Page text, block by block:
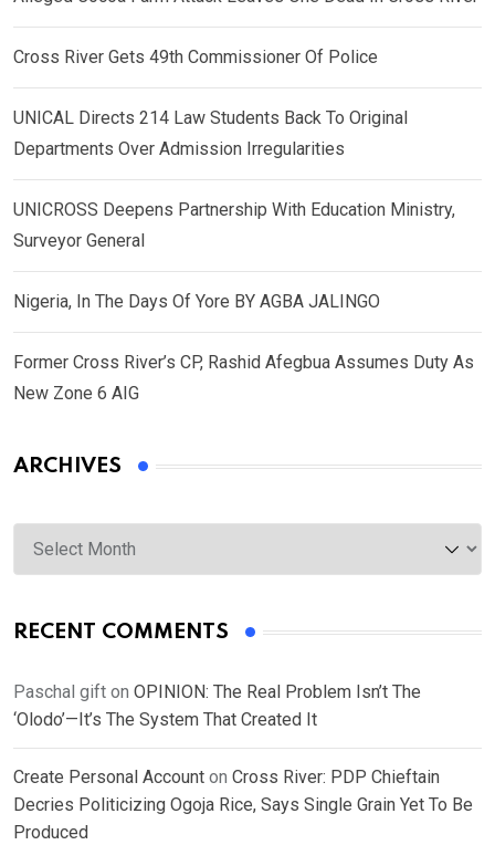
Cross River Gets 49th Commissioner Of Police
UNICAL Directs 214 Law Students Back To Original
Departments Over Admission Irregularities
UNICROSS Deepens Partnership With Education Ministry,
Surveyor General
Nigeria, In The Days Of Yore BY AGBA JALINGO
Former Cross River’s CP, Rashid Afegbua Assumes Duty As
New Zone 6 AIG
ARCHIVES
Archives
RECENT COMMENTS
Paschal gift on OPINION: The Real Problem Isn’t The
‘Olodo’—It’s The System That Created It
Create Personal Account on Cross River: PDP Chieftain
Decries Politicizing Ogoja Rice, Says Single Grain Yet To Be
Produced